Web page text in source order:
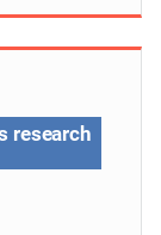
research